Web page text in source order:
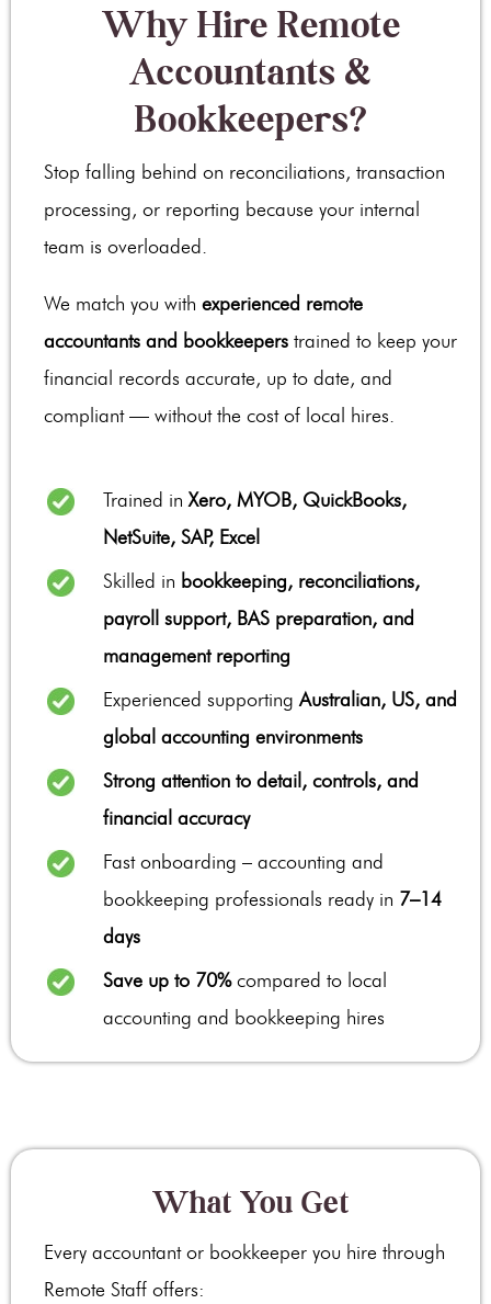
Why Hire Remote
Accountants &
Bookkeepers?
Stop falling behind on reconciliations, transaction
processing, or reporting because your internal
team is overloaded.
We match you with experienced remote
accountants and bookkeepers trained to keep your
financial records accurate, up to date, and
compliant — without the cost of local hires.
Trained inXero, MYOB, QuickBooks,
NetSuite, SAP, Excel
Skilled in bookkeeping, reconciliations,
payroll support, BAS preparation, and
management reporting
Experienced supportingAustralian, US, and
global accounting environments
Strong attention to detail, controls, and
financial accuracy
Fast onboarding – accounting and
bookkeeping professionals ready in 7–14
days
Save up to 70%compared to local
accounting and bookkeeping hires
What You Get
Every accountant or bookkeeper you hire through
Remote Staff offers: